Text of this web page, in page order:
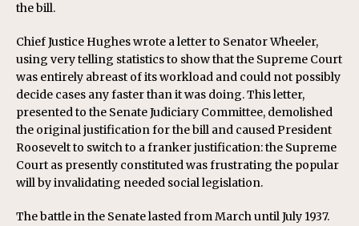
the bill.
Chief Justice Hughes wrote a letter to Senator Wheeler,
using very telling statistics to show that the Supreme Court
was entirely abreast of its workload and could not possibly
decide cases any faster than it was doing. This letter,
presented to the Senate Judiciary Committee, demolished
the original justification for the bill and caused President
Roosevelt to switch to a franker justification: the Supreme
Court as presently constituted was frustrating the popular
will by invalidating needed social legislation.
The battle in the Senate lasted from March until July 1937.